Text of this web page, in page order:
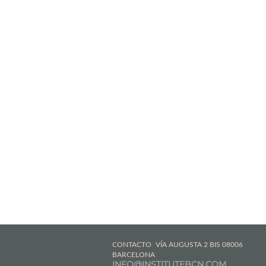
CONTACTO
VÍA AUGUSTA 2 BIS 08006
BARCELONA